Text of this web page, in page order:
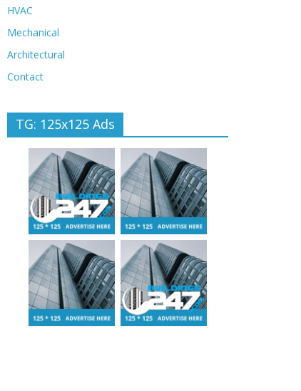
HVAC
Mechanical
Architectural
Contact
TG: 125x125 Ads